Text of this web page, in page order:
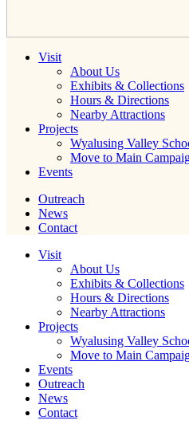
Visit
About Us
Exhibits & Collections
Hours & Directions
Nearby Attractions
Projects
Wyalusing Valley
Move to Main
Events
Outreach
News
Contact
Visit
About Us
Exhibits & Collections
Hours & Directions
Nearby Attractions
Projects
Wyalusing Valley
Move to Main
Events
Outreach
News
Contact